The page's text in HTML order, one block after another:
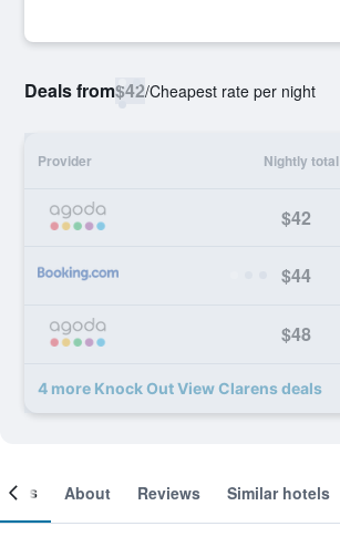
Deals from$42/Cheapest rate per night
Provider Nightly total
$42
$44
$48
4 more Knock Out View Clarens deals
About Reviews Similar hotels